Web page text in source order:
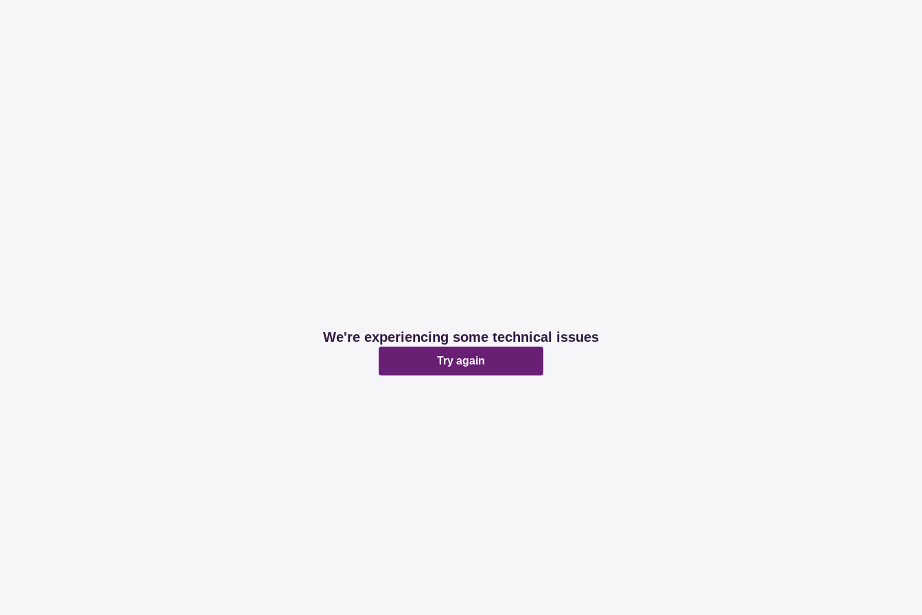
We're experiencing some technical issues
Try again